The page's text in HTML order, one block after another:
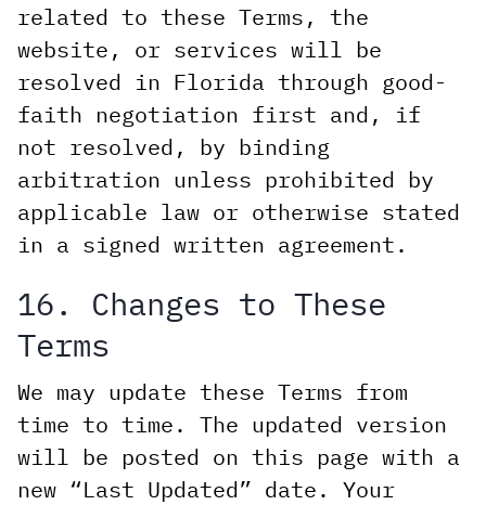
related to these Terms, the
website, or services will be
resolved in Florida through good-
faith negotiation first and, if
not resolved, by binding
arbitration unless prohibited by
applicable law or otherwise stated
in a signed written agreement.
16. Changes to These
Terms
We may update these Terms from
time to time. The updated version
will be posted on this page with a
new “Last Updated” date. Your